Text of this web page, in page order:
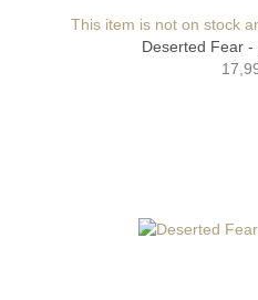
This item is not on stock
Deserted Fear -